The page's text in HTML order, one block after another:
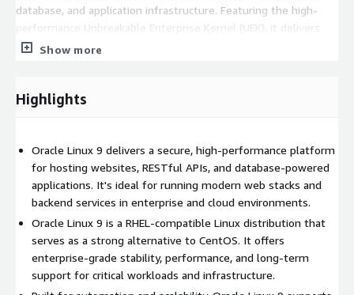
database, and application infrastructure. Featuring the high-
performance Unbreakable Enterprise Kernel (UEK), it delivers
enhanced speed, stability, and security. Ideal for running web
premise, and hybrid deployments.
Full RHEL compatibility with enterprise-grade enhancements
Unbreakable Enterprise Kernel (UEK) for optimized
performance
Built-in support for web servers, databases, containers, and
CI/CD
Secure platform with SELinux and zero-downtime patching
options
Show more
Highlights
Oracle Linux 9 delivers a secure, high-performance platform
for hosting websites, RESTful APIs, and database-powered
applications. It's ideal for running modern web stacks and
backend services in enterprise and cloud environments.
Oracle Linux 9 is a RHEL-compatible Linux distribution that
serves as a strong alternative to CentOS. It offers
enterprise-grade stability, performance, and long-term
support for critical workloads and infrastructure.